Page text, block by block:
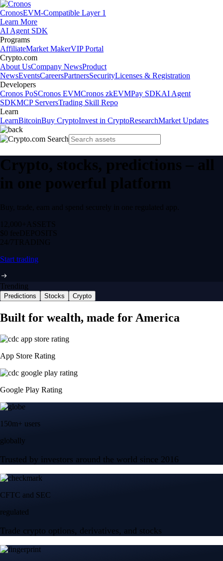
CronosEVM-Compatible Layer 1
Learn More
AI Agent SDK
Programs
AffiliateMarket MakerVIP Portal
Crypto.com
About UsCompany NewsProduct
NewsEventsCareersPartnersSecurityLicenses & Registration
Developers
Cronos PoSCronos EVMCronos zkEVMPay SDKAI Agent
SDKMCP ServersTrading Skill Repo
Learn
LearnBitcoinBuy CryptoInvest in CryptoResearchMarket Updates
Crypto, stocks, predictions – all
in one powerful platform
Buy, trade, earn and spend securely in one regulated app.
12,000+ ASSETS
$0 feeDEPOSITS
24/7 TRADING
Start trading
Trending
Predictions Stocks Crypto
Built for wealth, made for America
App Store Rating
Google Play Rating
150m+ users
globally
Trusted by investors around the world since 2016
CFTC and SEC
regulated
Trade crypto options, derivatives, and stocks